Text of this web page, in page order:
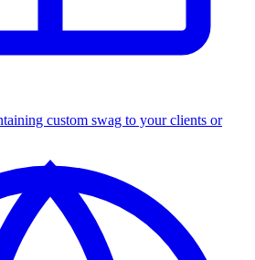
custom swag to your clients or